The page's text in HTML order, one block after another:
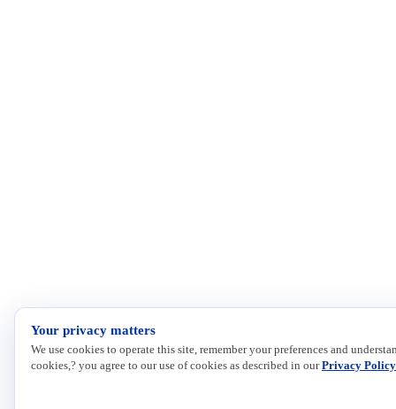
Your privacy matters
We use cookies to operate this site, remember your preferences and
cookies,? you agree to our use of cookies as described in ourPrivacy Policy